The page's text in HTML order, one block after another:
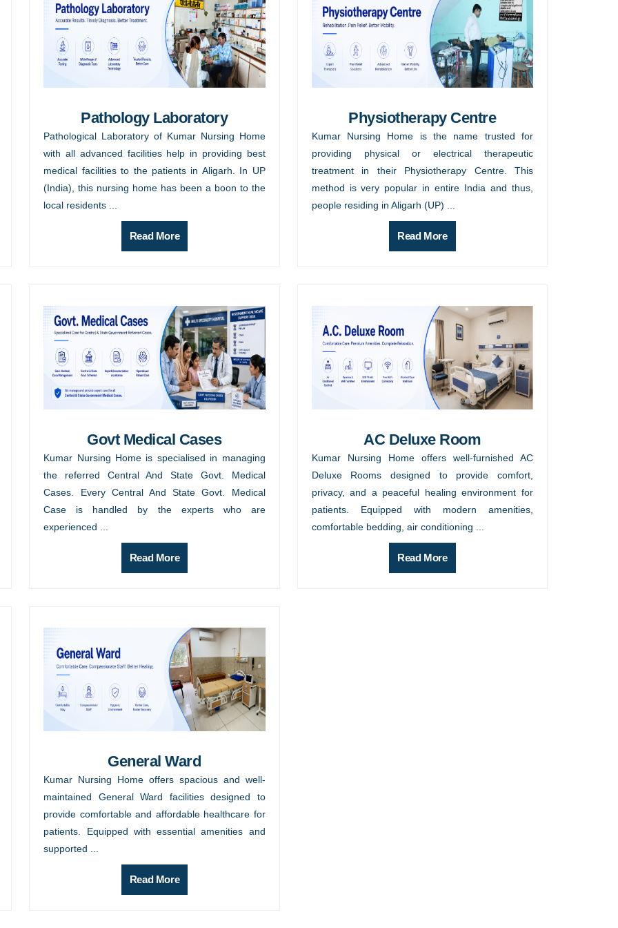
Pathology Laboratory
Pathological Laboratory of Kumar Nursing Home
with all advanced facilities help in providing best
medical facilities to the patients in Aligarh. In UP
(India), this nursing home has been a boon to the
local residents ...
Read More
Physiotherapy Centre
Kumar Nursing Home is the name trusted for
providing physical or electrical therapeutic
treatment in their Physiotherapy Centre. This
method is very popular in entire India and thus,
people residing in Aligarh (UP) ...
Read More
Govt Medical Cases
Kumar Nursing Home is specialised in managing
the referred Central And State Govt. Medical
Cases. Every Central And State Govt. Medical
Case is handled by the experts who are
experienced ...
Read More
AC Deluxe Room
Kumar Nursing Home offers well-furnished AC
Deluxe Rooms designed to provide comfort,
privacy, and a peaceful healing environment for
patients. Equipped with modern amenities,
comfortable bedding, air conditioning ...
Read More
General Ward
Kumar Nursing Home offers spacious and well-
maintained General Ward facilities designed to
provide comfortable and affordable healthcare for
patients. Equipped with essential amenities and
supported ...
Read More